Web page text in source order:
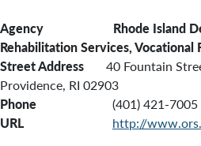
Agency Rhode Island
Rehabilitation Services, Vocational
Street Address 40 Fountain
Providence, RI 02903
Phone (401) 421-7005
URL
http://